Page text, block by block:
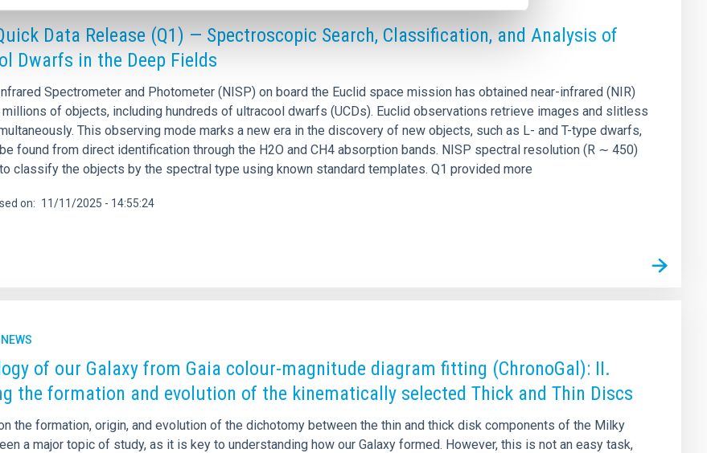
Data Release (Q1) — Spectroscopic Search, Classification, and Analysis of
Dwarfs in the Deep Fields
Spectrometer and Photometer (NISP) on board the Euclid space mission has obtained near-infrared (NIR)
of objects, including hundreds of ultracool dwarfs (UCDs). Euclid observations retrieve images and slitless
This observing mode marks a new era in the discovery of new objects, such as L- and T-type dwarfs,
found from direct identification through the H2O and CH4 absorption bands. NISP spectral resolution (R ∼ 450)
classify the objects by the spectral type using known standard templates. Q1 provided more
on 11/11/2025 - 14:55:24
of our Galaxy from Gaia colour-magnitude diagram fitting (ChronoGal): II.
the formation and evolution of the kinematically selected Thick and Thin Discs
the formation, origin, and evolution of the dichotomy between the thin and thick disk components of the Milky
a major topic of study, as it is key to understanding how our Galaxy formed. However, this is not an easy task,